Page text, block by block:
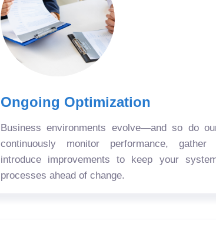
Ongoing Optimization
Business environments evolve—and so do
continuously monitor performance, gather
introduce improvements to keep your
processes ahead of change.